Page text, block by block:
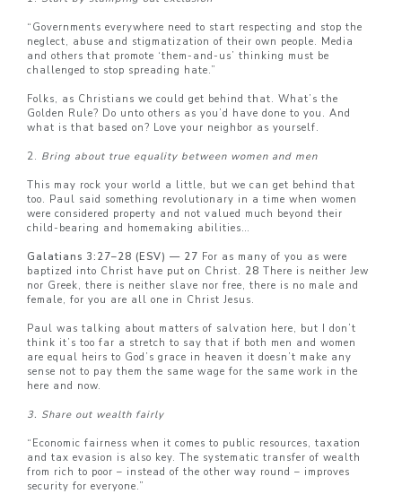
“Governments everywhere need to start respecting and stop the
neglect, abuse and stigmatization of their own people. Media
and others that promote ‘them-and-us’ thinking must be
challenged to stop spreading hate.”
Folks, as Christians we could get behind that. What’s the
Golden Rule? Do unto others as you’d have done to you. And
what is that based on? Love your neighbor as yourself.
2. Bring about true equality between women and men
This may rock your world a little, but we can get behind that
too. Paul said something revolutionary in a time when women
were considered property and not valued much beyond their
child-bearing and homemaking abilities…
Galatians 3:27–28 (ESV) — 27 For as many of you as were
baptized into Christ have put on Christ. 28 There is neither Jew
nor Greek, there is neither slave nor free, there is no male and
female, for you are all one in Christ Jesus.
Paul was talking about matters of salvation here, but I don’t
think it’s too far a stretch to say that if both men and women
are equal heirs to God’s grace in heaven it doesn’t make any
sense not to pay them the same wage for the same work in the
here and now.
3. Share out wealth fairly
“Economic fairness when it comes to public resources, taxation
and tax evasion is also key. The systematic transfer of wealth
from rich to poor – instead of the other way round – improves
security for everyone.”